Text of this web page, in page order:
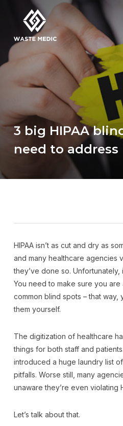
3 big HIPAA
need to address
HIPAA isn’t as cut and dry as
and many healthcare agencies
they’ve done so.
You need to make sure you
common blind spots – that way,
them yourself.
The digitization of healthcare
things for both staff and
introduced a huge laundry list
pitfalls. Worse still, many
unaware they’re even violating
Let’s talk about that.